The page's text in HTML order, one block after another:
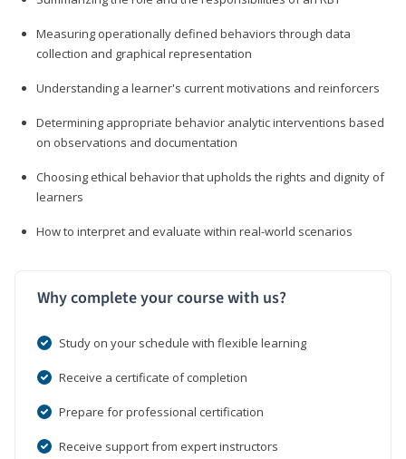
Measuring operationally defined behaviors through data
collection and graphical representation
Understanding a learner's current motivations and reinforcers
Determining appropriate behavior analytic interventions based
on observations and documentation
Choosing ethical behavior that upholds the rights and dignity of
learners
How to interpret and evaluate within real-world scenarios
Why complete your course with us?
Study on your schedule with flexible learning
Receive a certificate of completion
Prepare for professional certification
Receive support from expert instructors